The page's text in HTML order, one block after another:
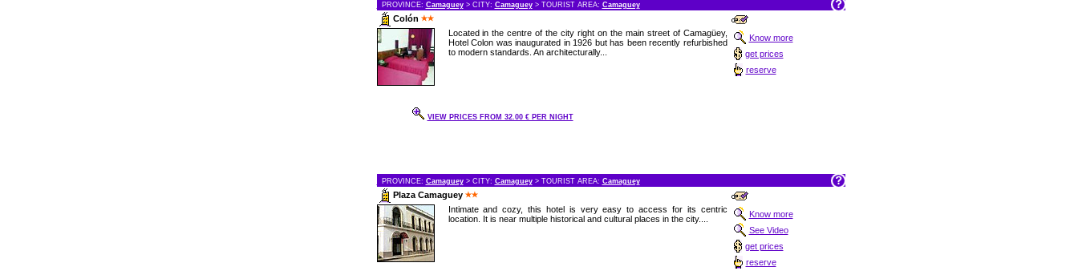
PROVINCE: Camaguey> CITY: Camaguey> TOURIST AREA: Camaguey
Colón
Located in the centre of the city right on the main street of Camagüey,
Hotel Colon was inaugurated in 1926 but has been recently refurbished
to modern standards. An architecturally...
Know more
get prices
reserve
VIEW PRICES FROM 32.00 € PER NIGHT
PROVINCE: Camaguey> CITY: Camaguey> TOURIST AREA: Camaguey
Plaza Camaguey
Intimate and cozy, this hotel is very easy to access for its centric
location. It is near multiple historical and cultural places in the city....
Know more
See Video
get prices
reserve